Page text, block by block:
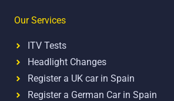
Our Services
ITV Tests
Headlight Changes
Register a UK car in Spain
Register a German Car in Spain